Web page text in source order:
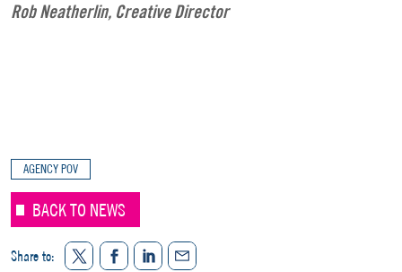
Rob Neatherlin, Creative Director
AGENCY POV
BACK TO NEWS
Share to: Twitter FacebookLinkedIn
Share